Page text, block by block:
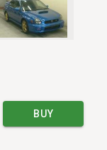
BUY